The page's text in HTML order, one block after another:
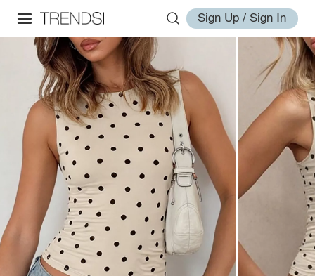
Sign Up / Sign In